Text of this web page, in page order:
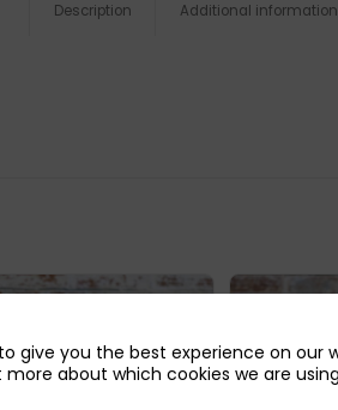
Description Additional information
give you the best experience on our
about which cookies we are